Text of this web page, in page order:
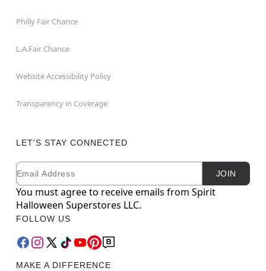
Philly Fair Chance
L.A.Fair Chance
Website Accessibility Policy
Transparency in Coverage
LET'S STAY CONNECTED
Newsletter Subscription
Email JOIN
You must agree to receive emails from Spirit
Halloween Superstores LLC.
FOLLOW US
MAKE A DIFFERENCE